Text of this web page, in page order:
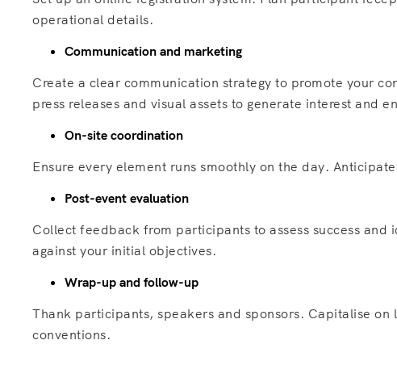
operational details.
Communication and marketing
Create a clear communication strategy to promote your
press releases and visual assets to generate interest and
On-site coordination
Ensure every element runs smoothly on the day.
Post-event evaluation
Collect feedback from participants to assess success
against your initial objectives.
Wrap-up and follow-up
Thank participants, speakers and sponsors. Capitalise
conventions.